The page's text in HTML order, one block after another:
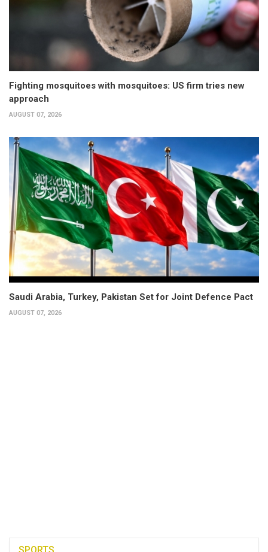
Fighting mosquitoes with mosquitoes: US firm tries new
approach
AUGUST 07, 2026
Saudi Arabia, Turkey, Pakistan Set for Joint Defence Pact
AUGUST 07, 2026
SPORTS